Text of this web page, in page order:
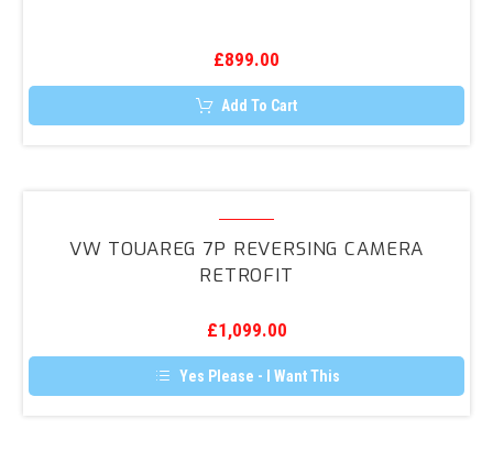
£899.00
Add To Cart
7P
Reversing
Retrofit
VW TOUAREG 7P REVERSING CAMERA
RETROFIT
£1,099.00
Yes Please - I Want This